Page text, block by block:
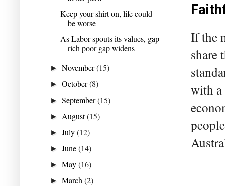
If the
share
with
Keep your shirt on, life could
be worse
As Labor spouts its values, gap
rich poor gap widens
►November(15)
►October(8)
►September(15)
► August(15)
►July(12)
►June(14)
►May(16)
►March(2)